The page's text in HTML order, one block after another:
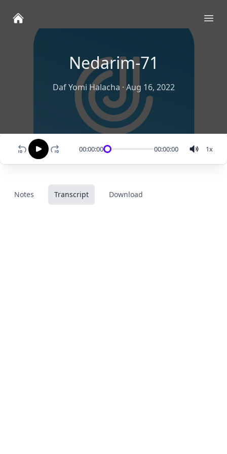
Nedarim-71
Daf Yomi Halacha · Aug 16, 2022
00:00:00 00:00:00 1x
Notes Transcript Download